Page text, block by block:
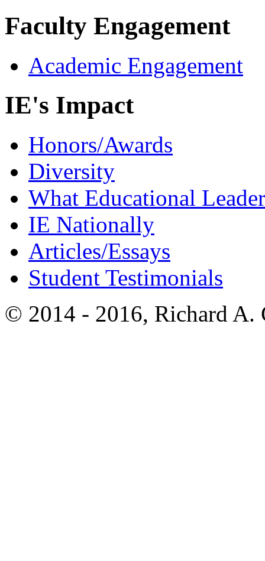
Faculty Engagement
Academic Engagement
IE's Impact
Honors/Awards
Diversity
What Educational
IE Nationally
Articles/Essays
Student Testimonials
© 2014 - 2016, Richard A.